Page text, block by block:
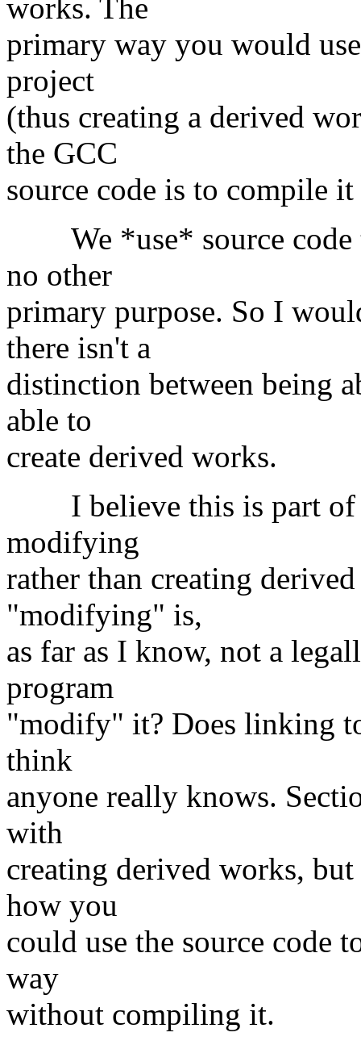
works. The
primary way you would
project
(thus creating a derived
the GCC
source code is to compile
We *use* source code
no other
primary purpose. So I
there isn't a
distinction between being
able to
create derived works.
I believe this is part of
modifying
rather than creating
"modifying" is,
as far as I know, not a
program
"modify" it? Does linking
think
anyone really knows.
with
creating derived works,
how you
could use the source code
way
without compiling it.